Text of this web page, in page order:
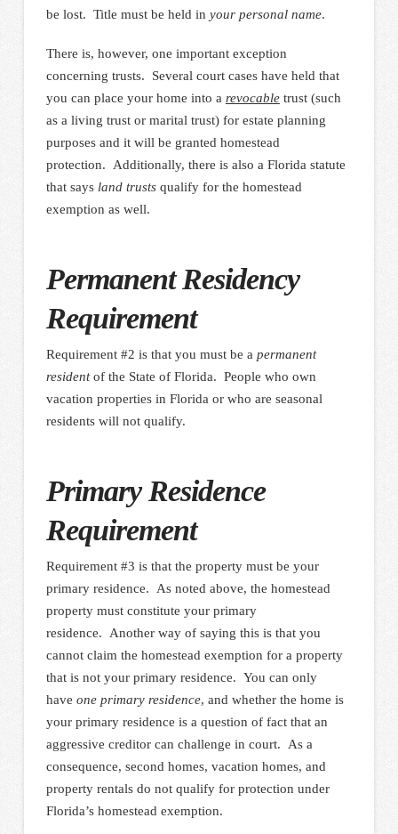
be lost. Title must be held in your personal name.
There is, however, one important exception
concerning trusts. Several court cases have held that
you can place your home into a revocabletrust (such
as a living trust or marital trust) for estate planning
purposes and it will be granted homestead
protection. Additionally, there is also a Florida statute
that says land trustsqualify for the homestead
exemption as well.
Permanent Residency
Requirement
Requirement #2 is that you must be a permanent
residentof the State of Florida. People who own
vacation properties in Florida or who are seasonal
residents will not qualify.
Primary Residence
Requirement
Requirement #3 is that the property must be your
primary residence. As noted above, the homestead
property must constitute your primary
residence. Another way of saying this is that you
cannot claim the homestead exemption for a property
that is not your primary residence. You can only
have one primary residence, and whether the home is
your primary residence is a question of fact that an
aggressive creditor can challenge in court. As a
consequence, second homes, vacation homes, and
property rentals do not qualify for protection under
Florida’s homestead exemption.